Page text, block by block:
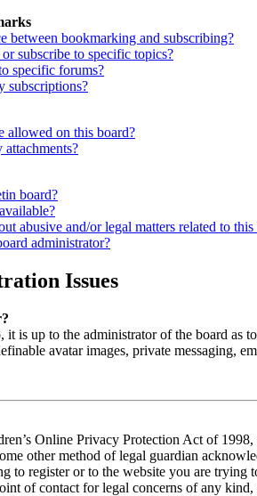
between bookmarking and subscribing?
subscribe to specific topics?
specific forums?
subscriptions?
allowed on this board?
board?
abusive and/or legal matters related to this
administrator?
Issues
it is up to the administrator of the board as
avatar images, private messaging,
Online Privacy Protection Act of
other method of legal guardian
to register or to the website you are
of contact for legal concerns of any